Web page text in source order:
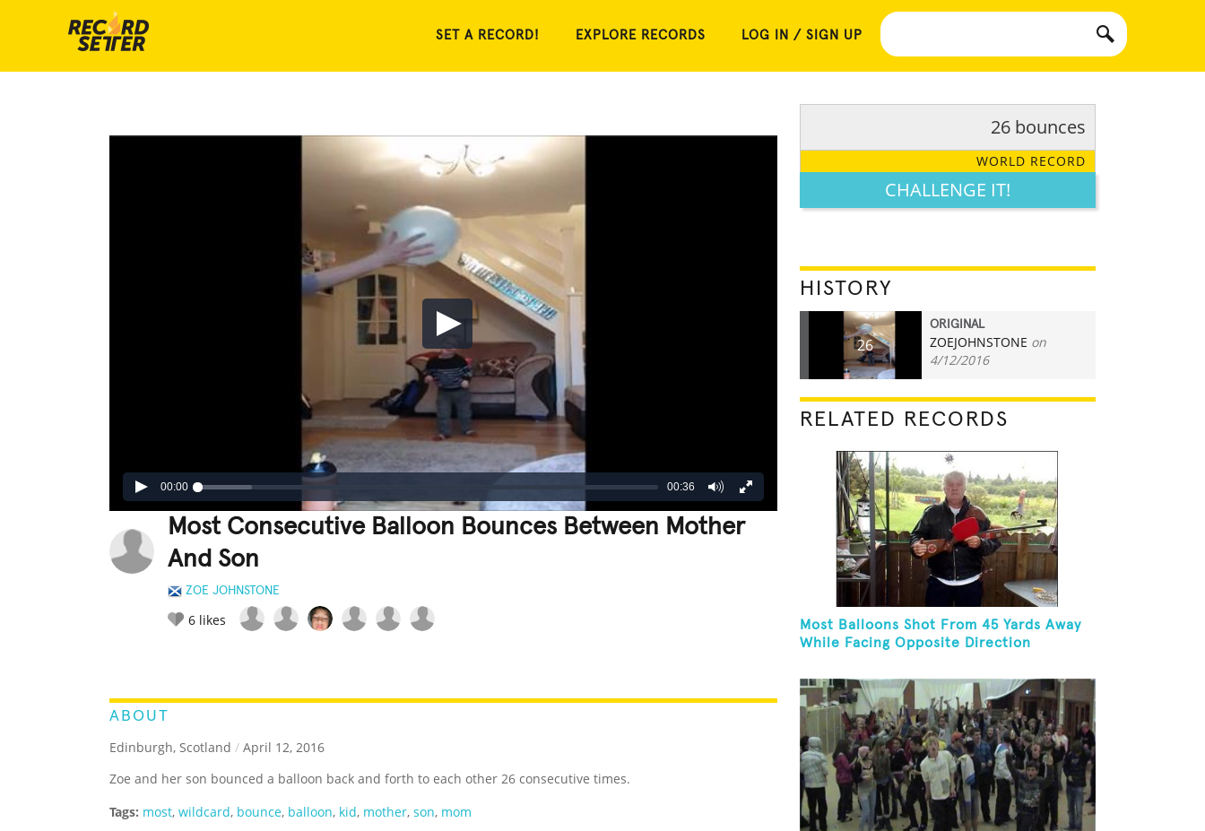
SET A RECORD! EXPLORE RECORDS LOG IN / SIGN UP
00:00 00:36
Most Consecutive Balloon Bounces Between Mother
And Son
ZOE JOHNSTONE
6 likes
ABOUT
Edinburgh, Scotland / April 12, 2016
Zoe and her son bounced a balloon back and forth to each other 26 consecutive times.
Tags: most, wildcard, bounce, balloon, kid, mother, son, mom
26 bounces
WORLD RECORD
CHALLENGE IT!
HISTORY
26
ORIGINAL
ZOEJOHNSTONE on
4/12/2016
RELATED RECORDS
Most Balloons Shot From 45 Yards Away
While Facing Opposite Direction